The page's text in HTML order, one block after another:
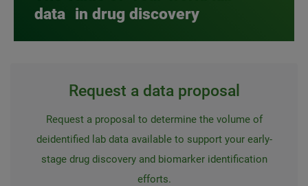
data in drug discovery
Request a data proposal
Request a proposal to determine the volume of
deidentified lab data available to support your early-
stage drug discovery and biomarker identification
efforts.